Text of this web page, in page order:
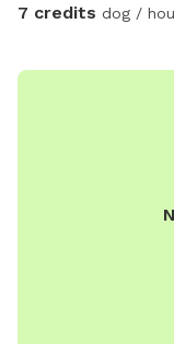
7 credits dog /